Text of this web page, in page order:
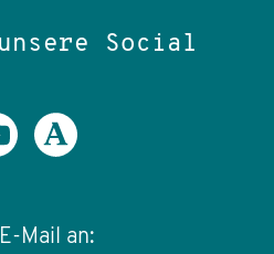
Social
Mail an: